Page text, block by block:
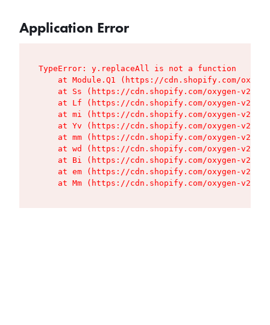
Application Error
TypeError: y.replaceAll is not a function
at Module.Q1 (https://cdn.shopify.com/
at Ss (https://cdn.shopify.com/oxygen-v2/
at Lf (https://cdn.shopify.com/oxygen-v2/
at mi (https://cdn.shopify.com/oxygen-v2/
at Yv (https://cdn.shopify.com/oxygen-v2/
at mm (https://cdn.shopify.com/oxygen-v2/
at wd (https://cdn.shopify.com/oxygen-v2/
at Bi (https://cdn.shopify.com/oxygen-v2/
at em (https://cdn.shopify.com/oxygen-v2/
at Mm (https://cdn.shopify.com/oxygen-v2/